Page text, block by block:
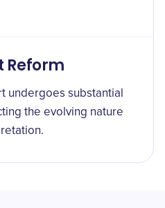
Reform
undergoes substantial
the evolving nature